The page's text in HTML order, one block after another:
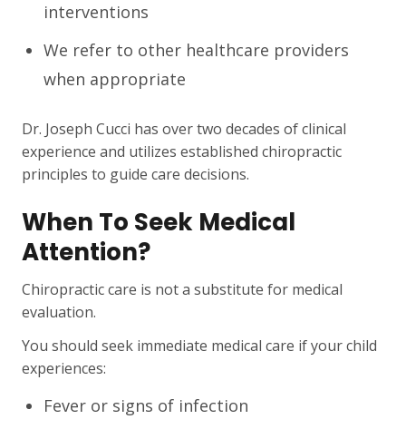
interventions
We refer to other healthcare providers
when appropriate
Dr. Joseph Cucci has over two decades of clinical
experience and utilizes established chiropractic
principles to guide care decisions.
When To Seek Medical
Attention?
Chiropractic care is not a substitute for medical
evaluation.
You should seek immediate medical care if your child
experiences:
Fever or signs of infection